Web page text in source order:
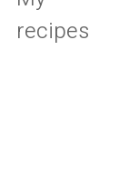
recipes